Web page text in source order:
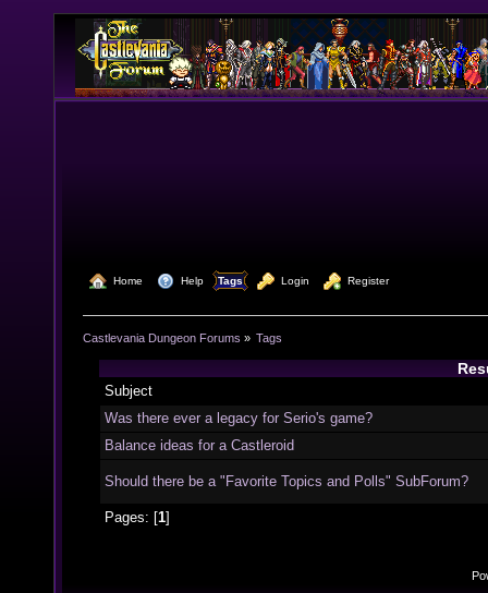
Home Help Tags Login Register
Castlevania Dungeon Forums » Tags
Subject
Was there ever a legacy for Serio's game?
Balance ideas for a Castleroid
Should there be a "Favorite Topics and Polls" SubForum?
Pages: [1]